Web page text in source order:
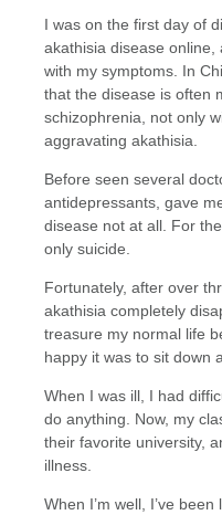
I was on the first day of
akathisia disease
with my symptoms. In
that the disease is often
schizophrenia, not only
aggravating akathisia.
Before seen several
antidepressants, gave
disease not at all. For
only suicide.
Fortunately, after over
akathisia completely
treasure my normal life
happy it was to sit down
When I was ill, I had
do anything. Now, my
their favorite university,
illness.
When I’m well, I’ve